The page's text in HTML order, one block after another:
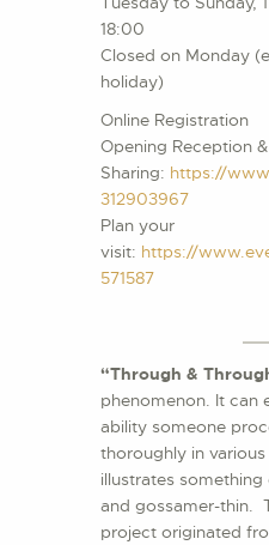
18:00
Closed on Monday
holiday)
Online Registration
Opening Reception
Sharing: https://
312903967
Plan your
visit: https://
571587
“Through &
phenomenon. It can
ability someone
thoroughly in
illustrates something
and gossamer-thin.
project originated